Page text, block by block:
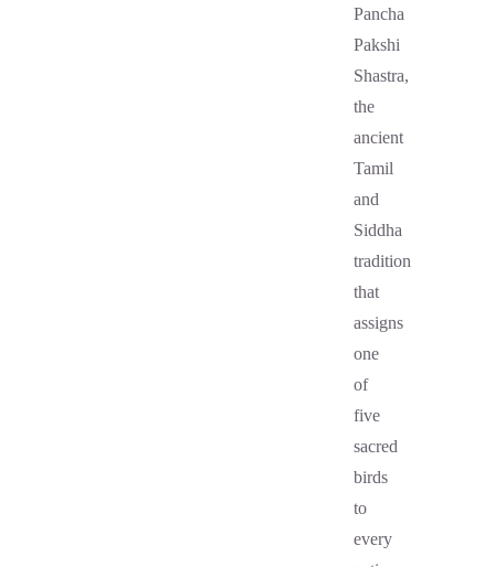
Pancha
Pakshi
Shastra,
the
ancient
Tamil
and
Siddha
tradition
that
assigns
one
of
five
sacred
birds
to
every